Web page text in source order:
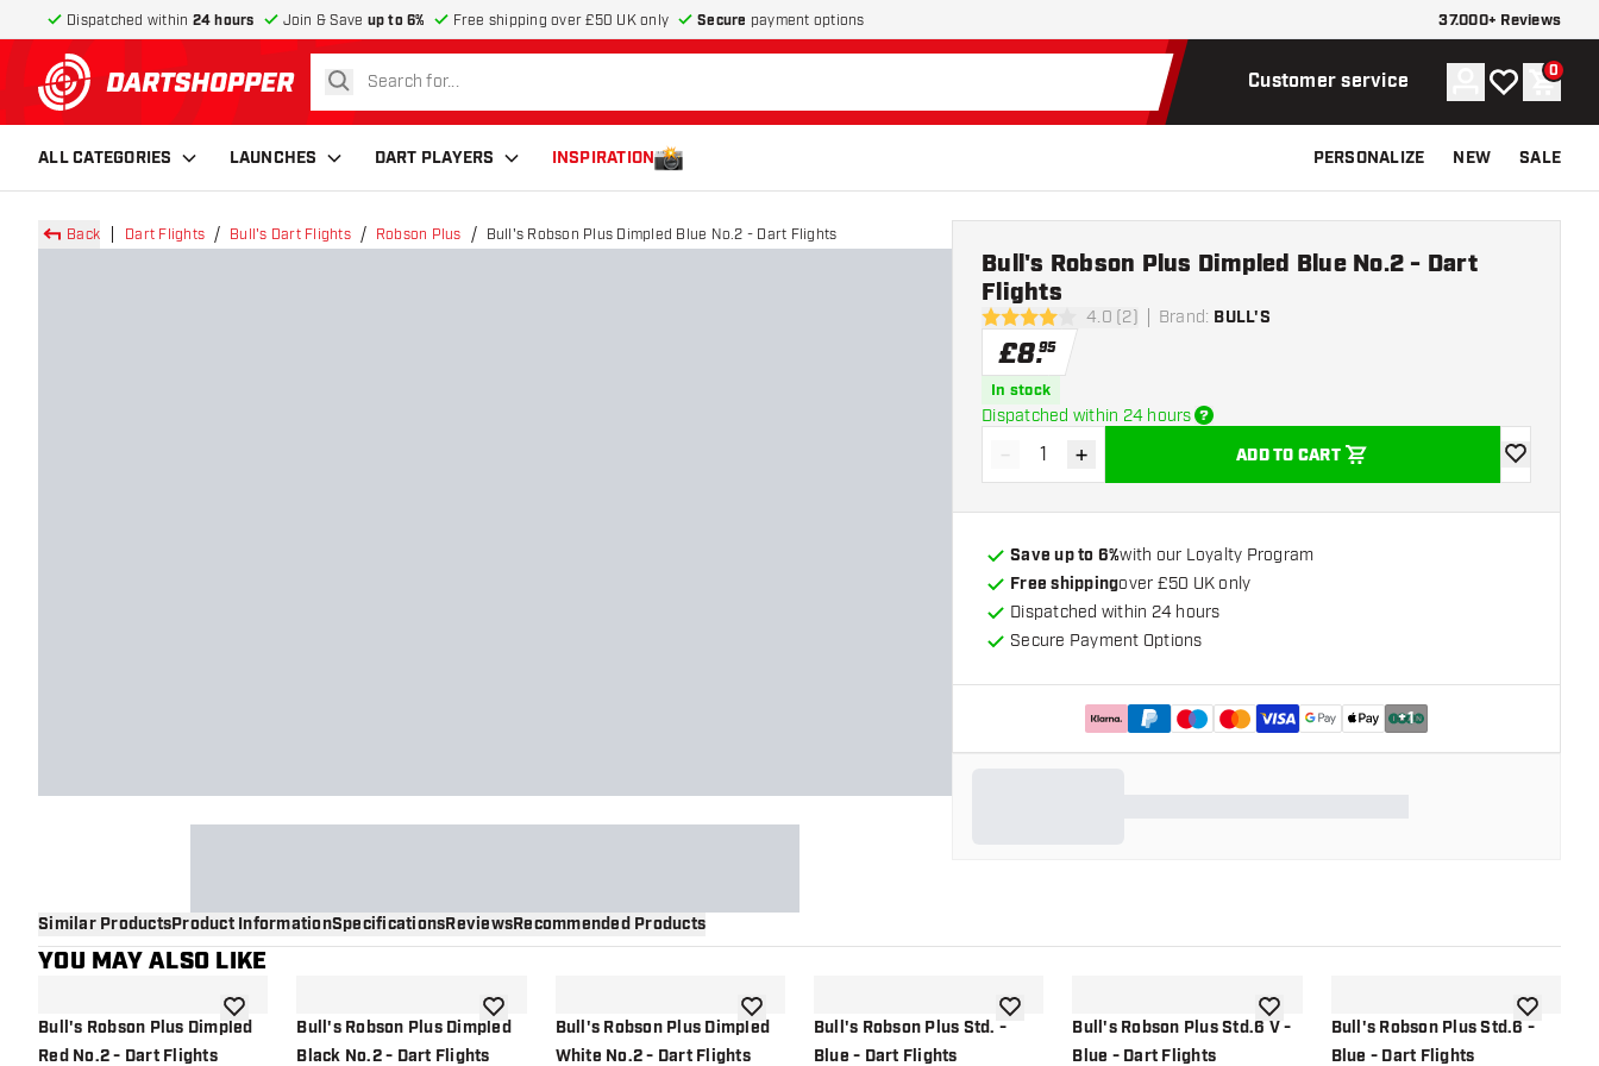
Dispatched within 24 hours Join & Save up to 6% Free shipping over £50 UK only Secure payment options 37.000+ Reviews
return to home page
search Customer service Account
My wishlist
0
ALL CATEGORIES LAUNCHES DART PLAYERS INSPIRATION PERSONALIZE NEW SALE
Back Dart Flights Bull's Dart Flights Robson Plus Bull's Robson Plus Dimpled Blue No.2 - Dart Flights
4 score stars 4.0 (2) Brand: BULL'S
Bull's Robson Plus Dimpled Blue No.2 - Dart
Flights
£8.95
In stock
Dispatched within 24 hours
Decrease quantity
- Increase quantity
+ ADD TO CART
add to
Save up to 6%with our Loyalty Program
Free shippingover £50 UK only
Dispatched within 24 hours
Secure Payment Options
+1
Similar ProductsProduct InformationSpecificationsReviewsRecommended Products
YOU MAY ALSO LIKE
Bull's Robson Plus Dimpled
Red No.2 - Dart Flights
add to wishlistBull's Robson Plus Dimpled
Black No.2 - Dart Flights
add to wishlistBull's Robson Plus Dimpled
White No.2 - Dart Flights
add to wishlistBull's Robson Plus Std. -
Blue - Dart Flights
add to wishlistBull's Robson Plus Std.6 V -
Blue - Dart Flights
add to wishlistBull's Robson Plus Std.6 -
Blue - Dart Flights
add to